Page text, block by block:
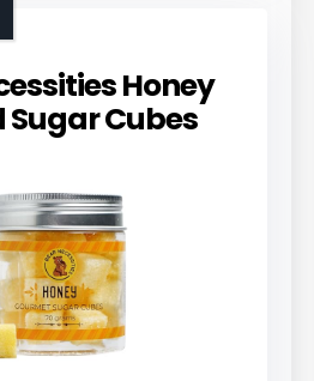
Honey
Sugar Cubes